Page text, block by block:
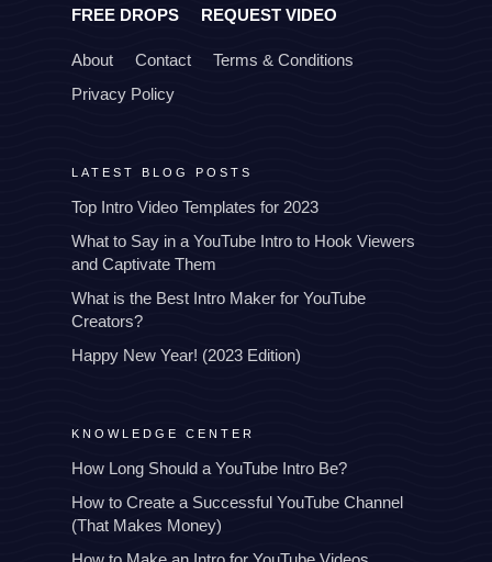
FREE DROPS REQUEST VIDEO
About Contact
Terms & Conditions
Privacy Policy
LATEST BLOG POSTS
Top Intro Video Templates for 2023
What to Say in a YouTube Intro to Hook Viewers
and Captivate Them
What is the Best Intro Maker for YouTube
Creators?
Happy New Year! (2023 Edition)
KNOWLEDGE CENTER
How Long Should a YouTube Intro Be?
How to Create a Successful YouTube Channel
(That Makes Money)